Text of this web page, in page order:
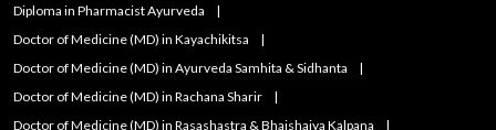
Diploma in Pharmacist Ayurveda
Doctor of Medicine (MD) in Kayachikitsa
Doctor of Medicine (MD) in Ayurveda Samhita & Sidhanta
Doctor of Medicine (MD) in Rachana Sharir
Doctor of Medicine (MD) in Rasashastra & Bhaishajya Kalpana